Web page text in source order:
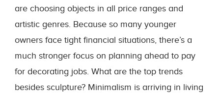
are choosing objects in all price ranges and
artistic genres. Because so many younger
owners face tight financial situations, there’s a
much stronger focus on planning ahead to pay
for decorating jobs. What are the top trends
besides sculpture? Minimalism is arriving in living